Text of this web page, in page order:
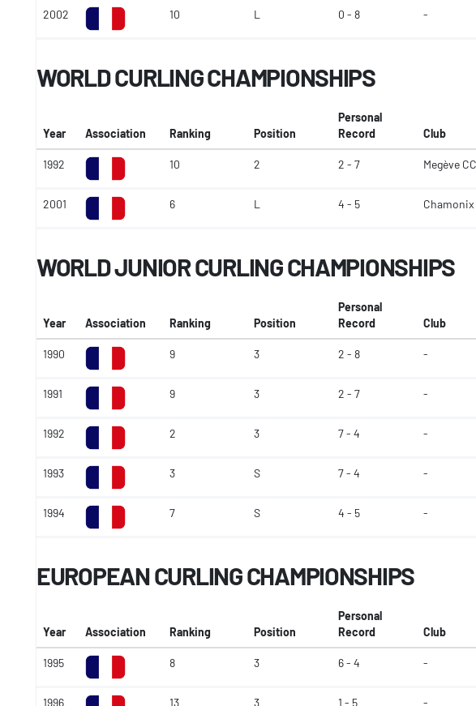
2002 10 L 0 - 8 -
WORLD CURLING CHAMPIONSHIPS
Year Association Ranking Position
Personal
Record
Club
1992 10 2 2 - 7 Megève CC
2001 6 L 4 - 5 Chamonix
WORLD JUNIOR CURLING CHAMPIONSHIPS
Year Association Ranking Position
Personal
Record
Club
1990 9 3 2 - 8 -
1991 9 3 2 - 7 -
1992 2 3 7 - 4 -
1993 3 S 7 - 4 -
1994 7 S 4 - 5 -
EUROPEAN CURLING CHAMPIONSHIPS
Year Association Ranking Position
Personal
Record
Club
1995 8 3 6 - 4 -
1996 13 3 1 - 5 -